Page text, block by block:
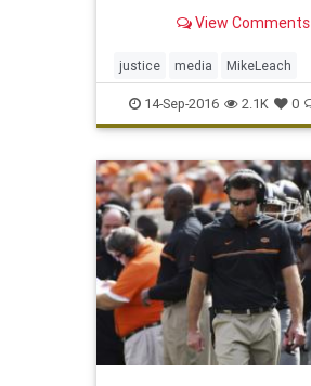
View Comments
justice media MikeLeach
police sports WashingtonSt
WSU
14-Sep-2016 2.1K 0